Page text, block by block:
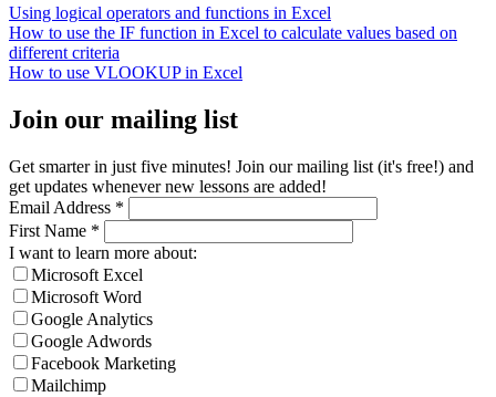
Using logical operators and functions in Excel
How to use the IF function in Excel to calculate values based on
different criteria
How to use VLOOKUP in Excel
Join our mailing list
Get smarter in just five minutes! Join our mailing list (it's free!) and
get updates whenever new lessons are added!
Email Address *
First Name *
I want to learn more about:
Microsoft Excel
Microsoft Word
Google Analytics
Google Adwords
Facebook Marketing
Mailchimp